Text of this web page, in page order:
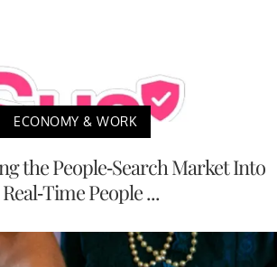
ECONOMY & WORK
the People-Search Market Into
Real-Time People ...